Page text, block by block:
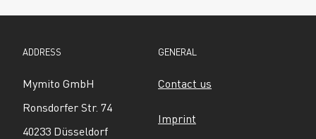
ADDRESS
Mymito GmbH
Ronsdorfer Str. 74
40233 Düsseldorf
GENERAL
Contact us
Imprint